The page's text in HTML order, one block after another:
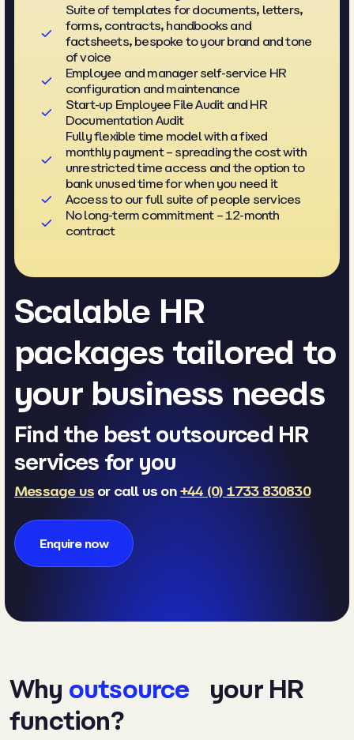
Suite of templates for documents, letters,
forms, contracts, handbooks and
factsheets, bespoke to your brand and tone
of voice
Employee and manager self-service HR
configuration and maintenance
Start-up Employee File Audit and HR
Documentation Audit
Fully flexible time model with a fixed
monthly payment – spreading the cost with
unrestricted time access and the option to
bank unused time for when you need it
Access to our full suite of people services
No long-term commitment – 12-month
contract
Scalable HR
packages tailored to
your business needs
Find the best outsourced HR
services for you
Message us or call us on+44 (0) 1733 830830
Enquire now
Why outsource your HR
function?